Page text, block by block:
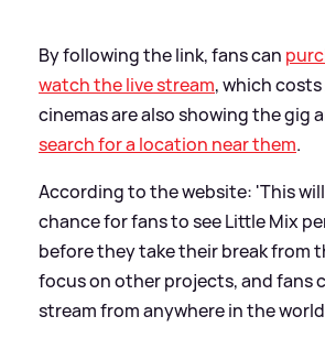
By following the link, fans can
watch the live stream, which costs
cinemas are also showing the gig
search for a location near them.
According to the website: 'This
chance for fans to see Little Mix
before they take their break from
focus on other projects, and fans
stream from anywhere in the